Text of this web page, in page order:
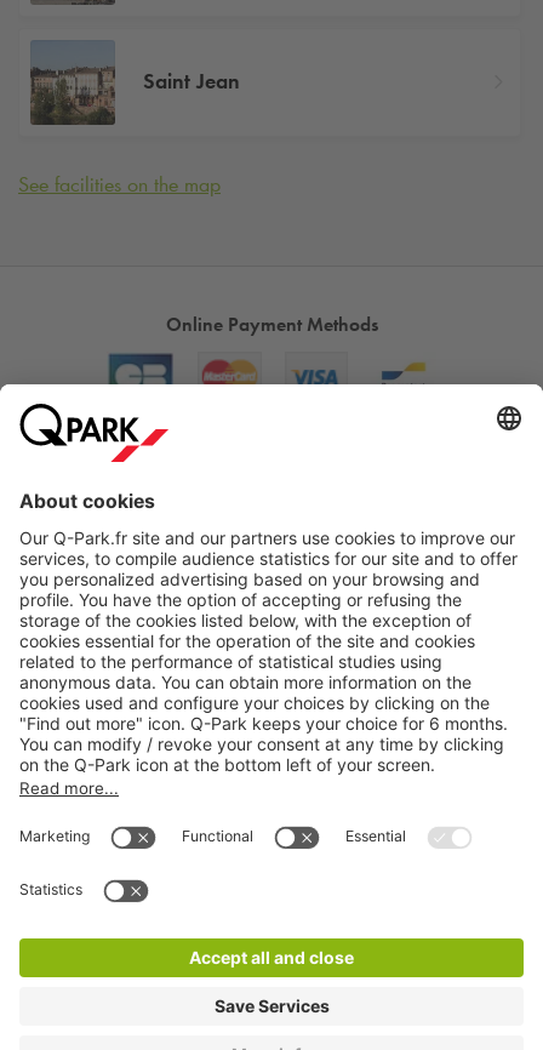
Saint Jean
See facilities on the map
Online Payment Methods
Products
Services
Legal information